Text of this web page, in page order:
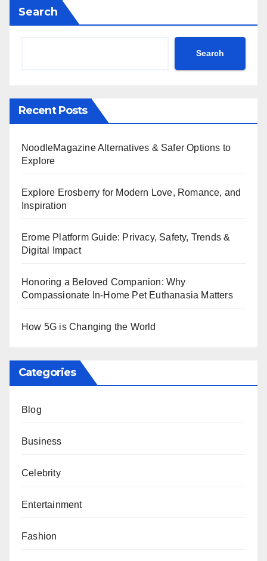
Search
Search
Recent Posts
NoodleMagazine Alternatives & Safer Options to
Explore
Explore Erosberry for Modern Love, Romance, and
Inspiration
Erome Platform Guide: Privacy, Safety, Trends &
Digital Impact
Honoring a Beloved Companion: Why
Compassionate In-Home Pet Euthanasia Matters
How 5G is Changing the World
Categories
Blog
Business
Celebrity
Entertainment
Fashion